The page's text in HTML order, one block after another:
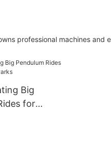
professional machines
Big
for